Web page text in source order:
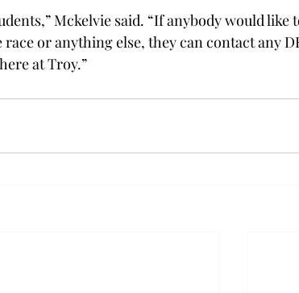
Mckelvie said. “If anybody would like
or anything else, they can contact any
at Troy.”